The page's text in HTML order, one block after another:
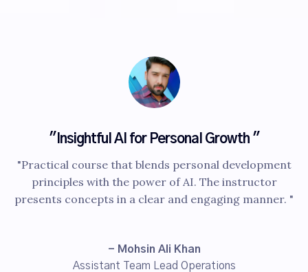
"Insightful AI for Personal Growth "
"Practical course that blends personal development
principles with the power of AI. The instructor
presents concepts in a clear and engaging manner. "
- Mohsin Ali Khan
Assistant Team Lead Operations